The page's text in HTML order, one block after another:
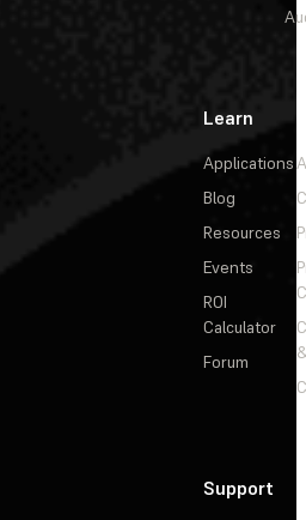
Learn
Applications
Blog
Resources
Events
ROI
Calculator
Forum
Support